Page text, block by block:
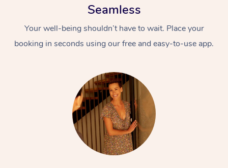
Seamless
Your well-being shouldn’t have to wait. Place your
booking in seconds using our free and easy-to-use app.
At Home
Swedish Massage
Relaxation Massage
Remedial Massage
Beauty
Facial
Nails
Wellness
Physiotherapy
Workplace &
Events
Popular Occasions
Corporate Events
Popular Services
Aged Care &
Disability